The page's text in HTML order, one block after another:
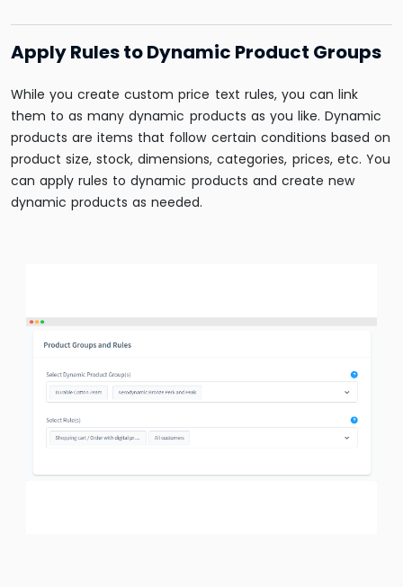
Apply Rules to Dynamic Product Groups
While you create custom price text rules, you can link
them to as many dynamic products as you like. Dynamic
products are items that follow certain conditions based on
product size, stock, dimensions, categories, prices, etc. You
can apply rules to dynamic products and create new
dynamic products as needed.